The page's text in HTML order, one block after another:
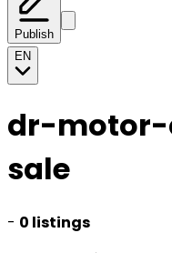
Publish
EN
dr-motor-
sale
- 0 listings